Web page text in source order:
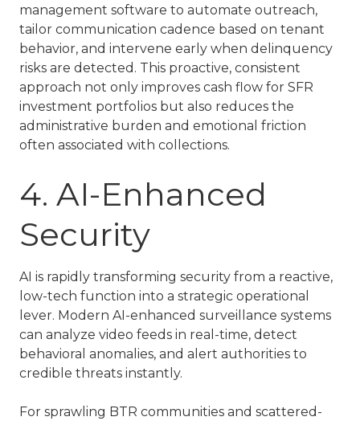
management software to automate outreach,
tailor communication cadence based on tenant
behavior, and intervene early when delinquency
risks are detected. This proactive, consistent
approach not only improves cash flow for SFR
investment portfolios but also reduces the
administrative burden and emotional friction
often associated with collections.
4. AI-Enhanced
Security
AI is rapidly transforming security from a reactive,
low-tech function into a strategic operational
lever. Modern AI-enhanced surveillance systems
can analyze video feeds in real-time, detect
behavioral anomalies, and alert authorities to
credible threats instantly.
For sprawling BTR communities and scattered-